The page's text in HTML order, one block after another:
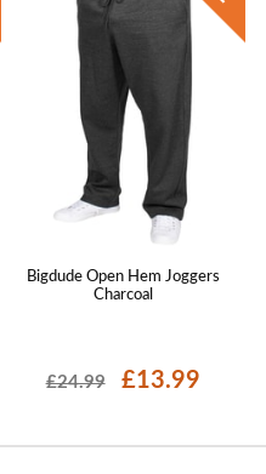
Bigdude Open Hem Joggers
Charcoal
£24.99 £13.99